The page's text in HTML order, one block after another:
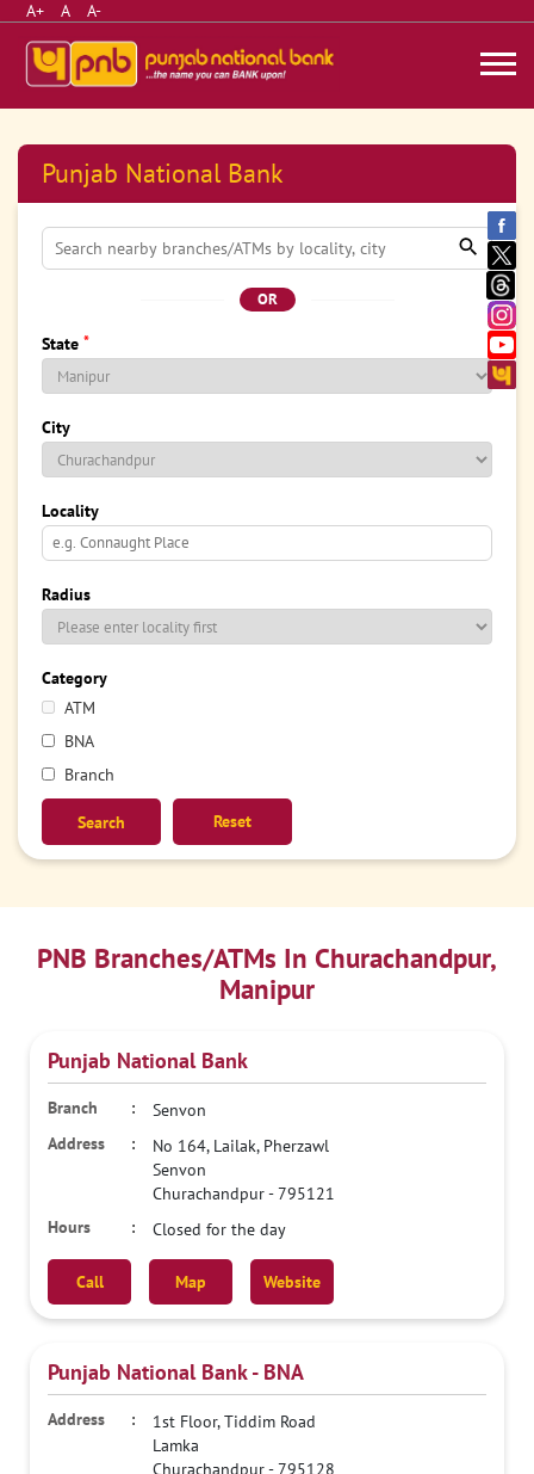
A+ A A-
Punjab National Bank
OR
State *
City
Locality
Radius
Category
ATM
BNA
Branch
Reset
PNB Branches/ATMs In Churachandpur,
Manipur
Punjab National Bank
Senvon
No 164, Lailak, Pherzawl
Senvon
Churachandpur-795121
Closed for the day
Call Map Website
Punjab National Bank - BNA
1st Floor, Tiddim Road
Lamka
Churachandpur-795128